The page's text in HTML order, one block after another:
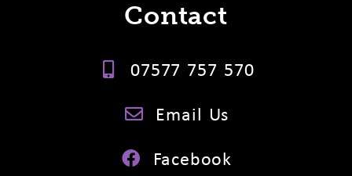
Contact
07577 757 570
Email Us
Facebook